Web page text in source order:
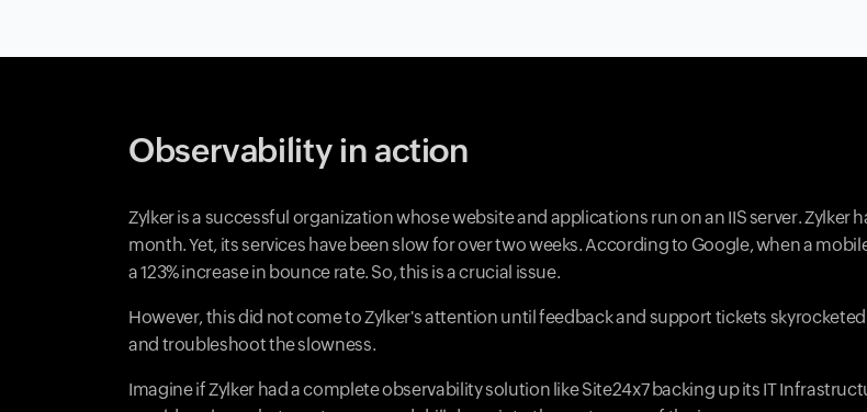
Observability in action
Zylker is a successful organization whose website and applications run on an IIS server.
month. Yet, its services have been slow for over two weeks. According to Google, when a
a 123% increase in bounce rate. So, this is a crucial issue.
However, this did not come to Zylker's attention until feedback and support tickets
and troubleshoot the slowness.
Imagine if Zylker had a complete observability solution like Site24x7 backing up its IT